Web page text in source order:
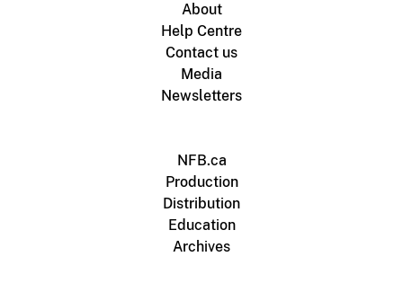
About
Help Centre
Contact us
Media
Newsletters
NFB.ca
Production
Distribution
Education
Archives